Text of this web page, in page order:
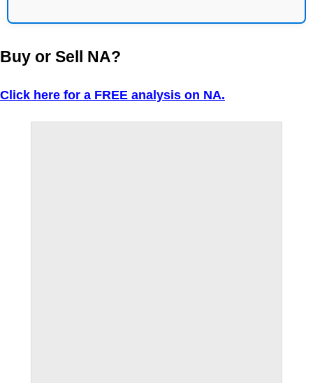
Buy or Sell NA?
Click here for a FREE analysis on NA.